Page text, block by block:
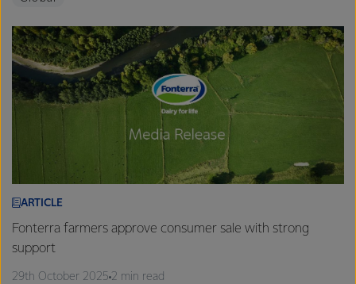
ARTICLE
Fonterra farmers approve consumer sale with strong
support
29th October 2025 2 min read